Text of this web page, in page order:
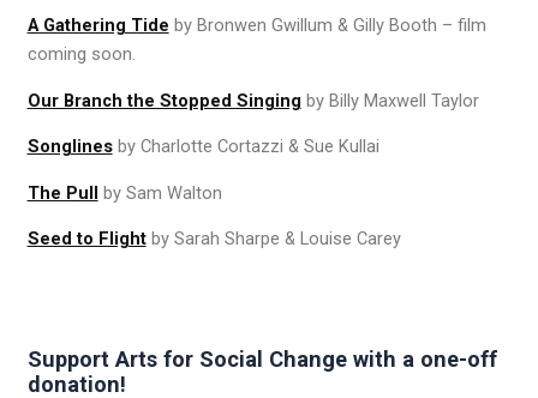
A Gathering Tide by Bronwen Gwillum & Gilly Booth – film
coming soon.
Our Branch the Stopped Singing by Billy Maxwell Taylor
Songlinesby Charlotte Cortazzi & Sue Kullai
The Pull by Sam Walton
Seed to Flightby Sarah Sharpe & Louise Carey
Support Arts for Social Change with a one-off
donation!